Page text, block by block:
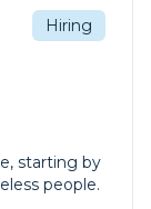
Hiring
starting by
people.